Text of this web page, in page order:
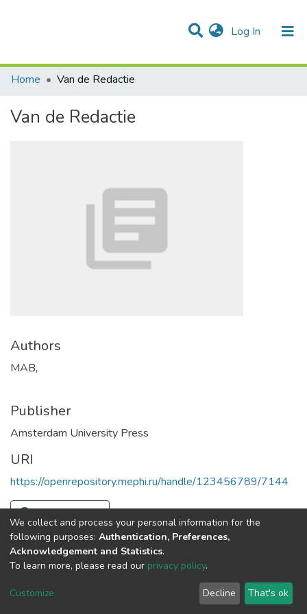
Log In (current)
Statistics
Communities & Collections
All of DSpace
Home
Van de Redactie
Van de Redactie
Authors
MAB,
Publisher
Amsterdam University Press
URI
https://openrepository.mephi.ru/handle/123456789/7144
Full item page
Cookie
End User
Agreement
Send
Feedback
We collect and process your personal information for the
following purposes: Authentication, Preferences,
Acknowledgement and Statistics.
To learn more, please read our privacy policy.
Customize Decline That's ok